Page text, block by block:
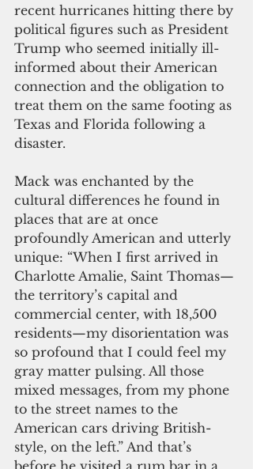
recent hurricanes hitting there by
political figures such as President
Trump who seemed initially ill-
informed about their American
connection and the obligation to
treat them on the same footing as
Texas and Florida following a
disaster.
Mack was enchanted by the
cultural differences he found in
places that are at once
profoundly American and utterly
unique: “When I first arrived in
Charlotte Amalie, Saint Thomas—
the territory’s capital and
commercial center, with 18,500
residents—my disorientation was
so profound that I could feel my
gray matter pulsing. All those
mixed messages, from my phone
to the street names to the
American cars driving British-
style, on the left.” And that’s
before he visited a rum bar in a